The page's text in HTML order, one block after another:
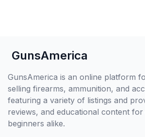
GunsAmerica
GunsAmerica is an online platform
selling firearms, ammunition, and
featuring a variety of listings and
reviews, and educational content for
beginners alike.